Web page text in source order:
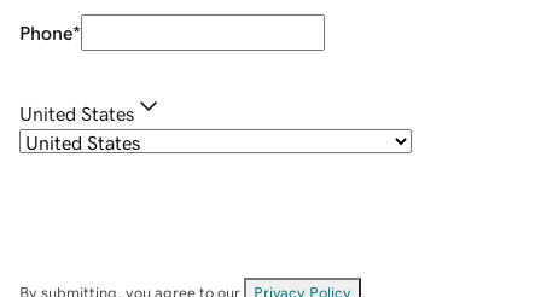
Phone*
United States
By submitting, you agree to our Privacy Policy